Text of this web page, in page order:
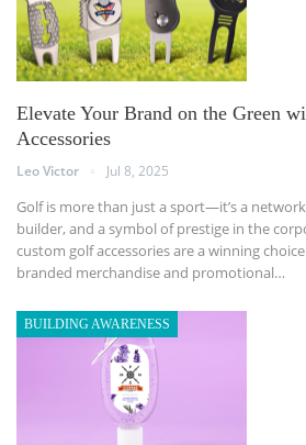
Elevate Your Brand on the Green
Accessories
Leo Victor Jul 8, 2025
Golf is more than just a sport—it’s a
builder, and a symbol of prestige in the
custom golf accessories are a winning
branded merchandise and promotional…
BUILDING AWARENESS